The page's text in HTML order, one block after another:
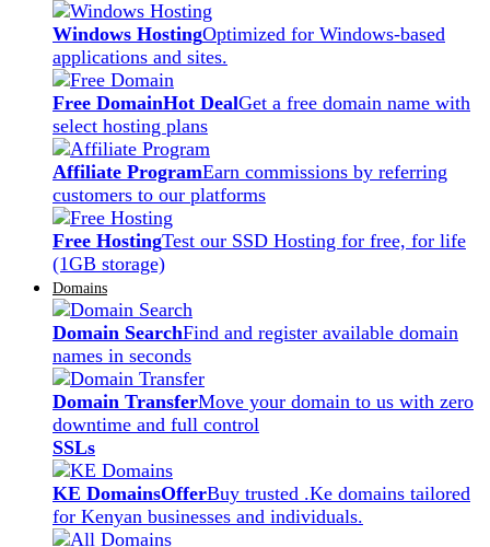
Windows HostingOptimized for Windows-based
applications and sites.
Free DomainHot DealGet a free domain name with
select hosting plans
Affiliate ProgramEarn commissions by referring
customers to our platforms
Free HostingTest our SSD Hosting for free, for life
(1GB storage)
Domains
Domain SearchFind and register available domain
names in seconds
Domain TransferMove your domain to us with zero
downtime and full control
SSLs
KE DomainsOfferBuy trusted .Ke domains tailored
for Kenyan businesses and individuals.